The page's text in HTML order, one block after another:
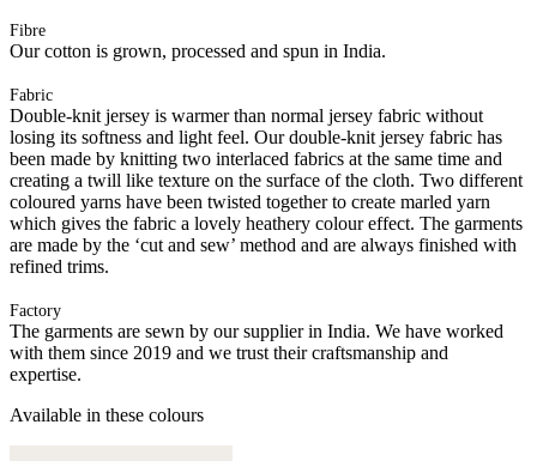
Fibre
Our cotton is grown, processed and spun in India.
Fabric
Double-knit jersey is warmer than normal jersey fabric without
losing its softness and light feel. Our double-knit jersey fabric has
been made by knitting two interlaced fabrics at the same time and
creating a twill like texture on the surface of the cloth. Two different
coloured yarns have been twisted together to create marled yarn
which gives the fabric a lovely heathery colour effect. The garments
are made by the ‘cut and sew’ method and are always finished with
refined trims.
Factory
The garments are sewn by our supplier in India. We have worked
with them since 2019 and we trust their craftsmanship and
expertise.
Available in these colours